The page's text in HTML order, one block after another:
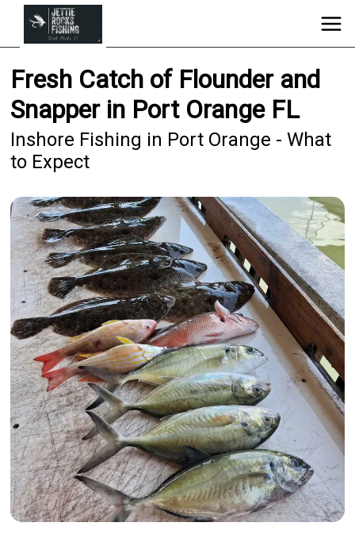
Fresh Catch of Flounder and
Snapper in Port Orange FL
Inshore Fishing in Port Orange - What
to Expect